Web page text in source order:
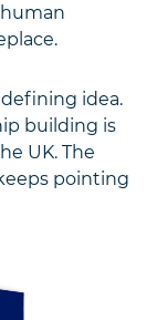
idea.
building is
UK. The
pointing